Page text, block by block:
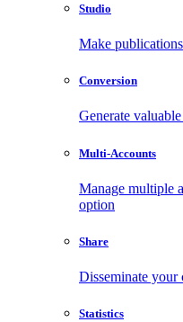
Studio
Make
Conversion
Generate
Multi-Accounts
Manage multiple
option
Share
Disseminate your
Statistics